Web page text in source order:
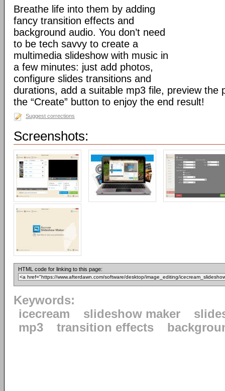
Breathe life into them by adding
fancy transition effects and
background audio. You don’t need
to be tech savvy to create a
multimedia slideshow with music in
a few minutes: just add photos,
configure slides transitions and
durations, add a suitable mp3 file, preview the
the “Create” button to enjoy the end result!
Suggest corrections
Screenshots:
HTML code for linking to this page:
Keywords:
icecream
slideshow maker
mp3
transition effects